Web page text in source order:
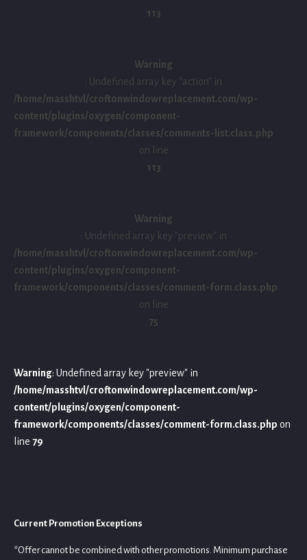
113
Warning
: Undefined array key "action" in
/home/masshtvl/croftonwindowreplacement.com/wp-
content/plugins/oxygen/component-
framework/components/classes/comments-list.class.php
on line
113
Warning
: Undefined array key "preview" in
/home/masshtvl/croftonwindowreplacement.com/wp-
content/plugins/oxygen/component-
framework/components/classes/comment-form.class.php
on line
75
Warning: Undefined array key "preview" in
/home/masshtvl/croftonwindowreplacement.com/wp-
content/plugins/oxygen/component-
framework/components/classes/comment-form.class.php on
line 79
Current Promotion Exceptions
*Offer cannot be combined with other promotions. Minimum purchase